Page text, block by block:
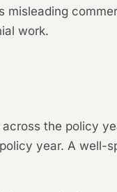
misleading
work.
the policy
year. A well-